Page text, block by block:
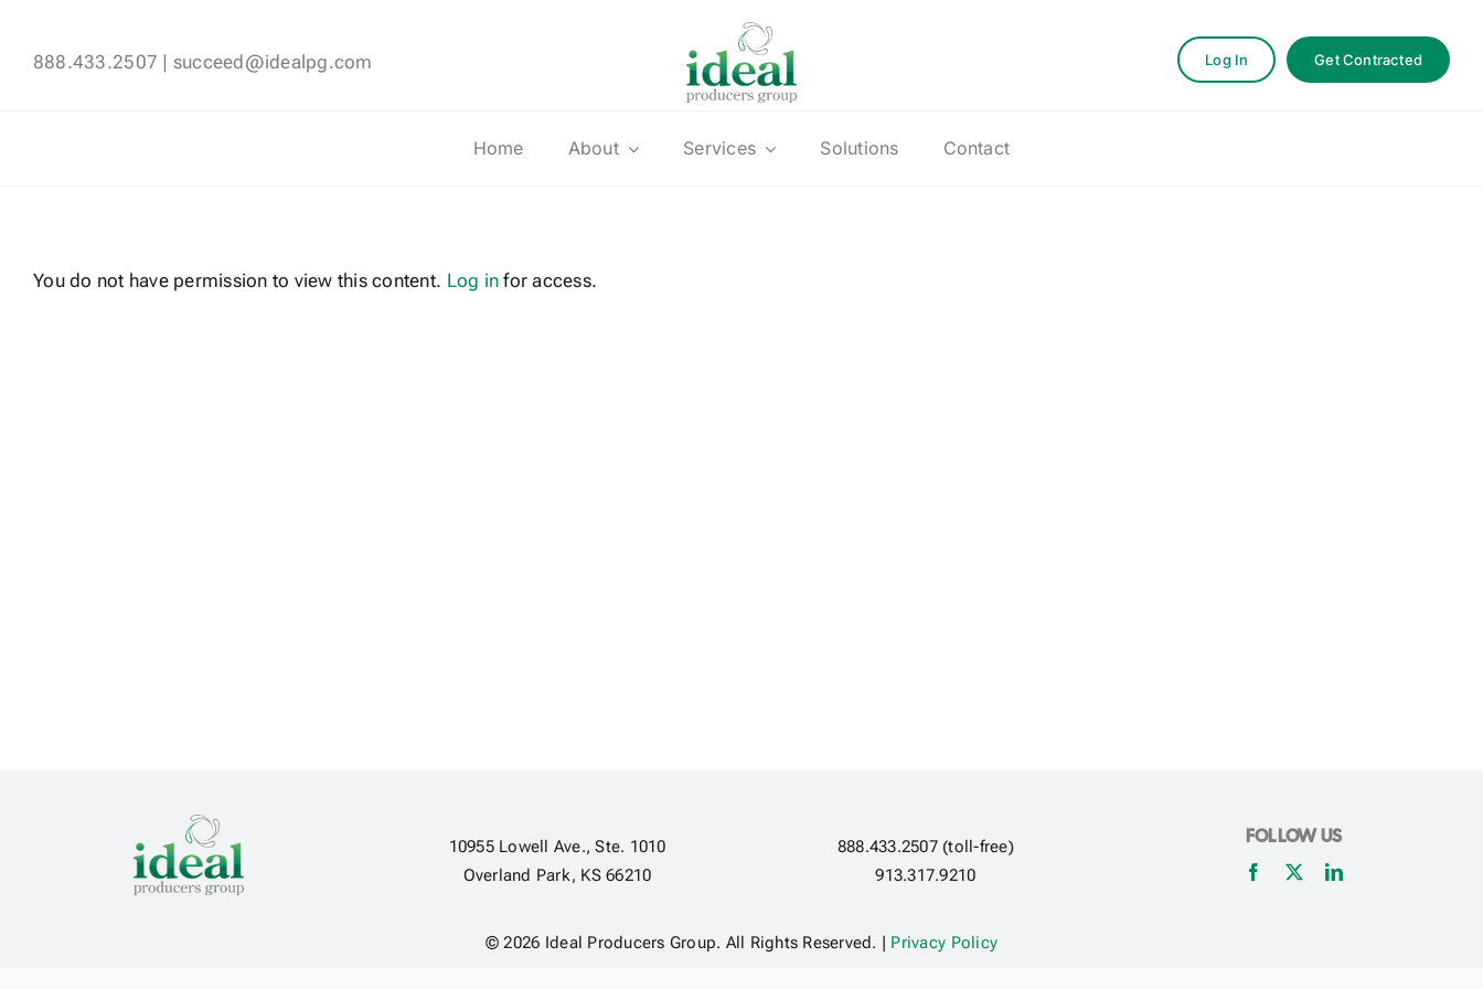
888.433.2507 | succeed@idealpg.com Log In Get Contracted
Home About Services Solutions Contact
You do not have permission to view this content. Log in for access.
10955 Lowell Ave., Ste. 1010
Overland Park, KS 66210
888.433.2507 (toll-free)
913.317.9210
FOLLOW US
© 2026 Ideal Producers Group. All Rights Reserved. | Privacy Policy